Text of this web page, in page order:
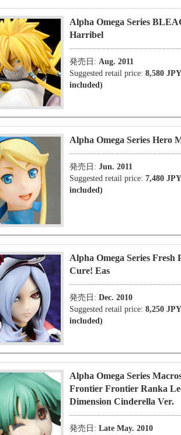
Alpha Omega Series
Harribel
発売日: Aug. 2011
Suggested retail price: 8,580
included)
Alpha Omega Series Hero
発売日: Jun. 2011
Suggested retail price: 7,480
included)
Alpha Omega Series Fresh
Cure! Eas
発売日: Dec. 2010
Suggested retail price: 8,250
included)
Alpha Omega Series
Frontier Frontier Ranka
Dimension Cinderella Ver.
発売日: Late May. 2010